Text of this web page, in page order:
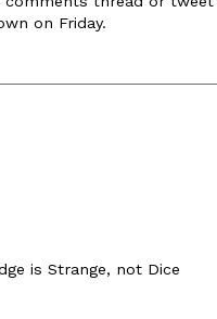
on Friday.
is Strange, not Dice